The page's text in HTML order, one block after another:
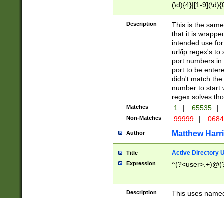
(\d){4}|[1-
Description
This is the
that it is
intended use
url/ip regex's to
port numbers
port to be
didn't match
number to start
regex solves
Matches :1 | :65535 |
Non-Matches :99999 |
Author Matthew
Title Active Directory
Expression
Description
This uses